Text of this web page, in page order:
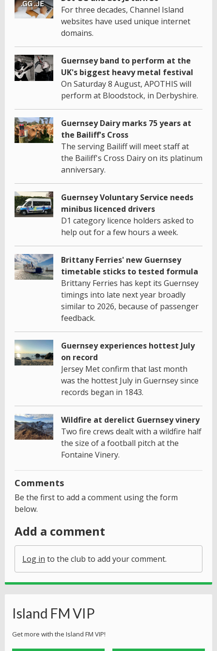
For three decades, Channel Island
websites have used unique internet
domains.
Guernsey band to perform at the
UK's biggest heavy metal festival
On Saturday 8 August, APOTHIS will
perform at Bloodstock, in Derbyshire.
Guernsey Dairy marks 75 years at
the Bailiff's Cross
The serving Bailiff will meet staff at
the Bailiff's Cross Dairy on its platinum
anniversary.
Guernsey Voluntary Service needs
minibus licenced drivers
D1 category licence holders asked to
help out for a few hours a week.
Brittany Ferries' new Guernsey
timetable sticks to tested formula
Brittany Ferries has kept its Guernsey
timings into late next year broadly
similar to 2026, because of passenger
feedback.
Guernsey experiences hottest July
on record
Jersey Met confirm that last month
was the hottest July in Guernsey since
records began in 1843.
Wildfire at derelict Guernsey vinery
Two fire crews dealt with a wildfire half
the size of a football pitch at the
Fontaine Vinery.
Comments
Be the first to add a comment using the form
below.
Add a comment
Log in to the club to add your comment.
Island FM VIP
Get more with the Island FM VIP!